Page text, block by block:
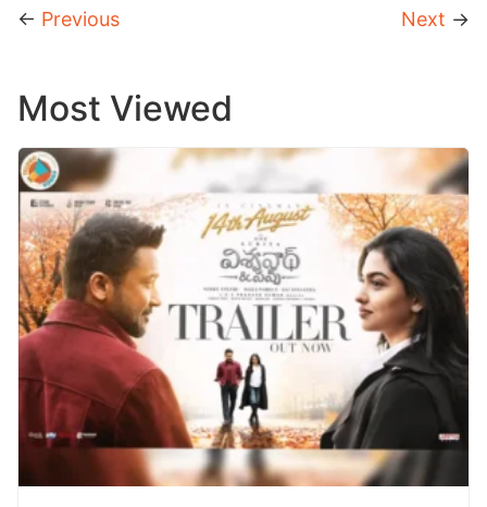
← Previous Next →
Most Viewed